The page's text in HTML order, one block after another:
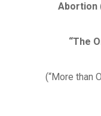
Abortion
“The
(“More than